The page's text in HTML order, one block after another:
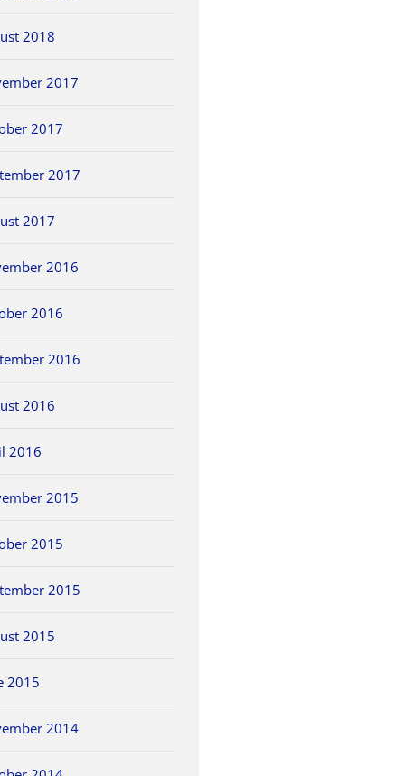
2018
2017
2017
2017
2017
2016
2016
2016
2016
2016
2015
2015
2015
2015
2015
2014